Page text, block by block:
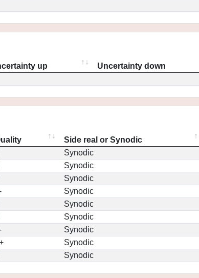
up Uncertainty down
Side real or Synodic
Synodic
Synodic
Synodic
Synodic
Synodic
Synodic
Synodic
Synodic
Synodic